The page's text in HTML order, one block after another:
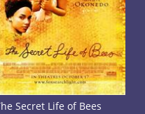
Secret Life of Bees